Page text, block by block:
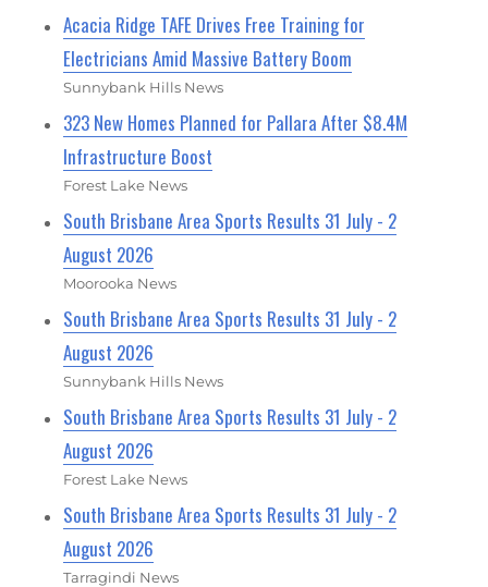
Acacia Ridge TAFE Drives Free Training for
Electricians Amid Massive Battery Boom
Sunnybank Hills News
323 New Homes Planned for Pallara After $8.4M
Infrastructure Boost
Forest Lake News
South Brisbane Area Sports Results 31 July - 2
August 2026
Moorooka News
South Brisbane Area Sports Results 31 July - 2
August 2026
Sunnybank Hills News
South Brisbane Area Sports Results 31 July - 2
August 2026
Forest Lake News
South Brisbane Area Sports Results 31 July - 2
August 2026
Tarragindi News